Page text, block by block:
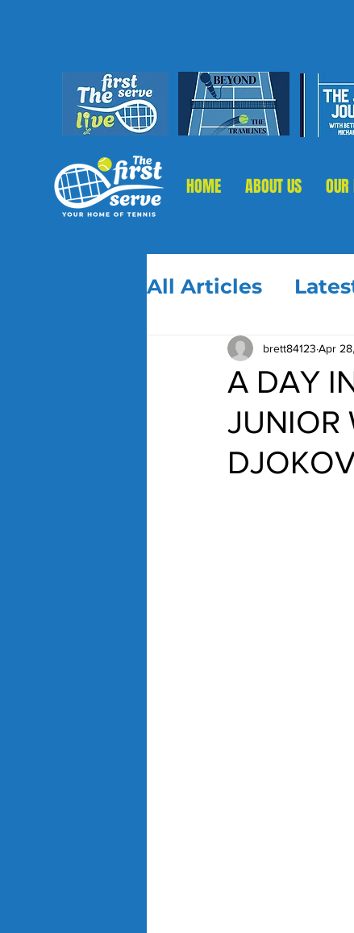
HOME ABOUT US
All Articles
A DAY
JUNIOR
brett84123 Apr